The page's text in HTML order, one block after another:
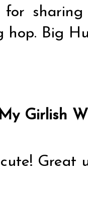
for
hop. Big
Girlish
Great